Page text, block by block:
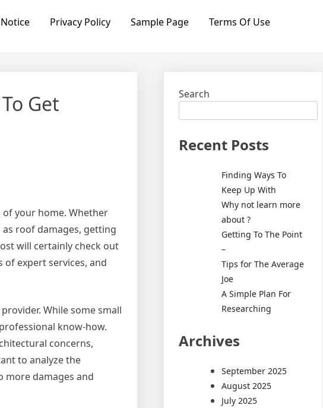
Privacy Policy Sample Page Terms Of Use
Get
your home. Whether
roof damages, getting
will certainly check out
expert services, and
While some small
know-how.
concerns,
to analyze the
more damages and
Search
Recent Posts
Finding Ways To
Keep Up With
Why not learn more
about ?
Getting To The Point
–
Tips for The Average
Joe
A Simple Plan For
Researching
Archives
September 2025
August 2025
July 2025